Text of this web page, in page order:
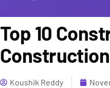
Top 10
Koushik Reddy